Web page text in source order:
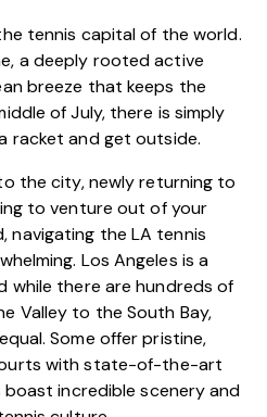
tennis capital of the world.
a deeply rooted active
breeze that keeps the
of July, there is simply
racket and get outside.
the city, newly returning to
to venture out of your
navigating the LA tennis
Los Angeles is a
while there are hundreds of
Valley to the South Bay,
Some offer pristine,
with state-of-the-art
boast incredible scenery and